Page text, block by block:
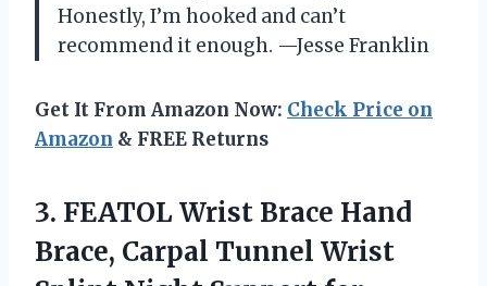
Honestly, I’m hooked and can’t
recommend it enough. —Jesse Franklin
Get It From Amazon Now: Check Price on
Amazon & FREE Returns
3. FEATOL Wrist Brace Hand
Brace, Carpal Tunnel Wrist